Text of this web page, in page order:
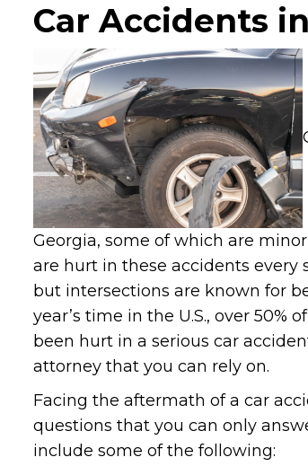
Car Accidents
Georgia, some of which are
are hurt in these accidents every
but intersections are known for
year’s time in the U.S., over
been hurt in a serious car
attorney that you can rely on.
Facing the aftermath of a car
questions that you can only
include some of the following: